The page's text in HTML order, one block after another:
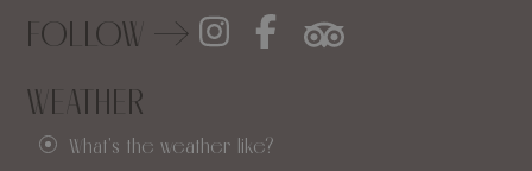
FOLLOW
WEATHER
What's the weather like?